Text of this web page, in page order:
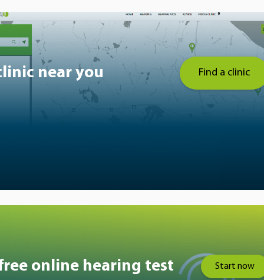
near you Find a clinic
online hearing test Start now